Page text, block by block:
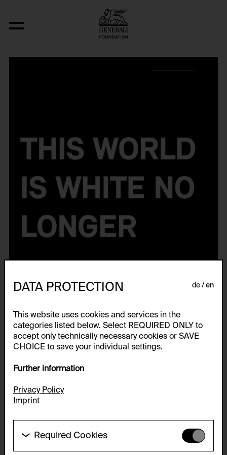
This World Is White No Longer
Publication to the exhibition from April 2021 to October 2021.
Permanent Loan to the Museum der Moderne Salzburg. Preface by
Dietrich Karner. Introduction by Thorsten Sadowsky. Texts by
Stefanie Grünangerl, Gregor Neuerer and Jürgen Tabor. Guest
DATA PROTECTION de en
This website uses cookies and services in the
categories listed below. Select REQUIRED ONLY to
accept only technically necessary cookies or SAVE
CHOICE to save your individual settings.
Further information
Privacy Policy
Imprint
Required Cookies